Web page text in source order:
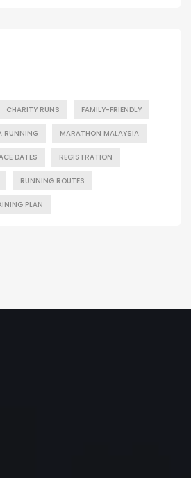
CHARITY RUNS FAMILY-FRIENDLY
RUNNING MARATHON MALAYSIA
DATES REGISTRATION
RUNNING ROUTES
PLAN